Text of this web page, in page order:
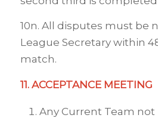
10n. All disputes must be
League Secretary within
match.
11. ACCEPTANCE MEETING
Any Current Team